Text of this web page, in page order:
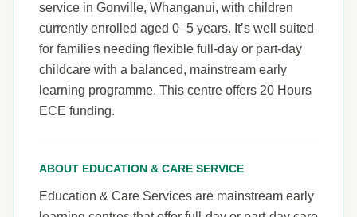
service in Gonville, Whanganui, with children
currently enrolled aged 0–5 years. It’s well suited
for families needing flexible full-day or part-day
childcare with a balanced, mainstream early
learning programme. This centre offers 20 Hours
ECE funding.
ABOUT EDUCATION & CARE SERVICE
Education & Care Services are mainstream early